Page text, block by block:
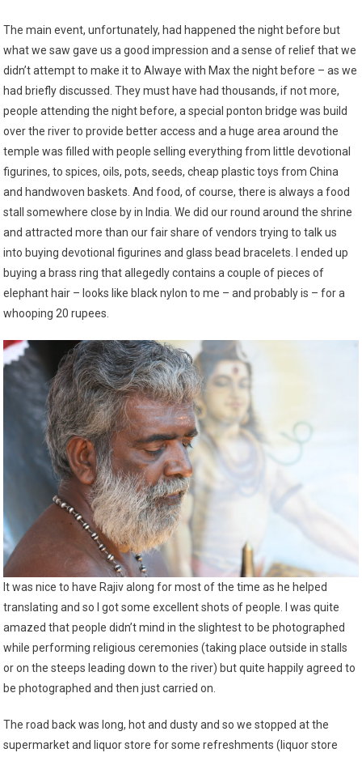
The main event, unfortunately, had happened the night before but
what we saw gave us a good impression and a sense of relief that we
didn’t attempt to make it to Alwaye with Max the night before – as we
had briefly discussed. They must have had thousands, if not more,
people attending the night before, a special ponton bridge was build
over the river to provide better access and a huge area around the
temple was filled with people selling everything from little devotional
figurines, to spices, oils, pots, seeds, cheap plastic toys from China
and handwoven baskets. And food, of course, there is always a food
stall somewhere close by in India. We did our round around the shrine
and attracted more than our fair share of vendors trying to talk us
into buying devotional figurines and glass bead bracelets. I ended up
buying a brass ring that allegedly contains a couple of pieces of
elephant hair – looks like black nylon to me – and probably is – for a
whooping 20 rupees.
It was nice to have Rajiv along for most of the time as he helped
translating and so I got some excellent shots of people. I was quite
amazed that people didn’t mind in the slightest to be photographed
while performing religious ceremonies (taking place outside in stalls
or on the steeps leading down to the river) but quite happily agreed to
be photographed and then just carried on.
The road back was long, hot and dusty and so we stopped at the
supermarket and liquor store for some refreshments (liquor store